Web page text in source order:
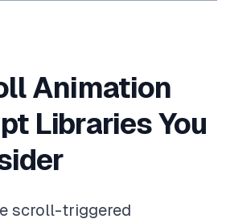
Animation
Libraries You
scroll-triggered